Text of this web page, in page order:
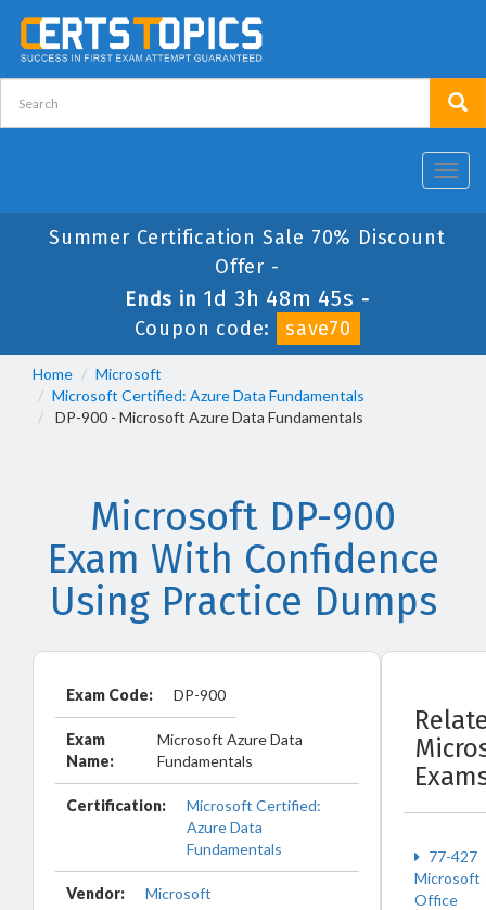
Summer Certification Sale 70% Discount
Offer -
Ends in 1d 3h 48m 44s -
Coupon code:
save70
Home
Microsoft
Microsoft Certified: Azure Data Fundamentals
DP-900 - Microsoft Azure Data Fundamentals
Microsoft DP-900
Exam With Confidence
Using Practice Dumps
Exam Code: DP-900
Exam
Name:
Microsoft Azure Data
Fundamentals
Certification:
Microsoft Certified:
Azure Data
Fundamentals
Vendor: Microsoft
77-427
Microsoft
Office